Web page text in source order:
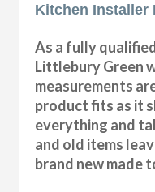
Kitchen Installer
As a fully
Littlebury Green
measurements
product fits as it
everything and
and old items
brand new made